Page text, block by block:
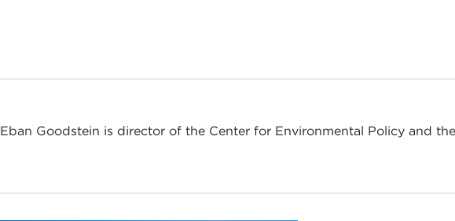
Eban Goodstein is director of the Center for Environmental Policy and